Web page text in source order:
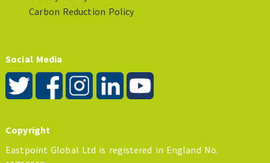
Carbon Reduction Policy
Social Media
Copyright
Eastpoint Global Ltd is registered in England No.